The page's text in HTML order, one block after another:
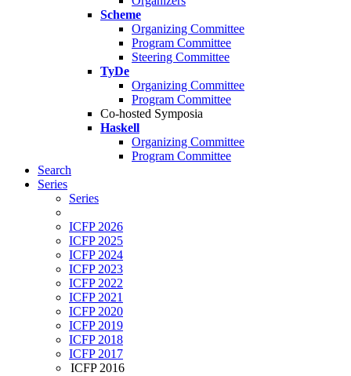
Scheme
Organizing Committee
Program Committee
Steering Committee
TyDe
Organizing Committee
Program Committee
Co-hosted Symposia
Haskell
Organizing Committee
Program Committee
Search
Series
Series
ICFP 2026
ICFP 2025
ICFP 2024
ICFP 2023
ICFP 2022
ICFP 2021
ICFP 2020
ICFP 2019
ICFP 2018
ICFP 2017
ICFP 2016